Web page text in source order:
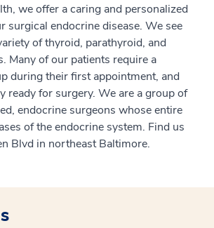
we offer a caring and personalized
surgical endocrine disease. We see
of thyroid, parathyroid, and
Many of our patients require a
during their first appointment, and
ready for surgery. We are a group of
endocrine surgeons whose entire
of the endocrine system. Find us
Blvd in northeast Baltimore.